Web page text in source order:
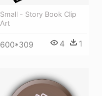
Small - Story Book Clip
Art
600*309 4 1